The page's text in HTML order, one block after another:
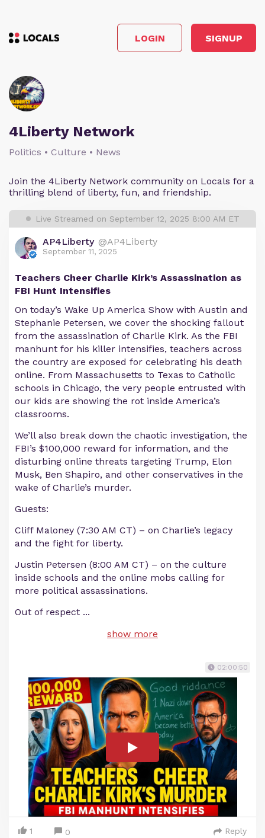
LOGIN SIGNUP
4Liberty Network
Politics • Culture • News
Join the 4Liberty Network community on Locals for a
thrilling blend of liberty, fun, and friendship.
Live Streamed on September 12, 2025 8:00 AM ET
AP4Liberty @AP4Liberty
September 11, 2025
Teachers Cheer Charlie Kirk’s Assassination as
FBI Hunt Intensifies
On today’s Wake Up America Show with Austin and
Stephanie Petersen, we cover the shocking fallout
from the assassination of Charlie Kirk. As the FBI
manhunt for his killer intensifies, teachers across
the country are exposed for celebrating his death
online. From Massachusetts to Texas to Catholic
schools in Chicago, the very people entrusted with
our kids are showing the rot inside America’s
classrooms.
We’ll also break down the chaotic investigation, the
FBI’s $100,000 reward for information, and the
disturbing online threats targeting Trump, Elon
Musk, Ben Shapiro, and other conservatives in the
wake of Charlie’s murder.
Guests:
Cliff Maloney (7:30 AM CT) – on Charlie’s legacy
and the fight for liberty.
Justin Petersen (8:00 AM CT) – on the culture
inside schools and the online mobs calling for
more political assassinations.
Out of respect ...
show more
02:00:50
1 0 Reply